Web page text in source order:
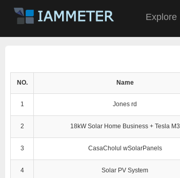
Explore
NO. Name
1 Jones rd
2 18kW Solar Home Business + Tesla M3
3 CasaCholul wSolarPanels
4 Solar PV System